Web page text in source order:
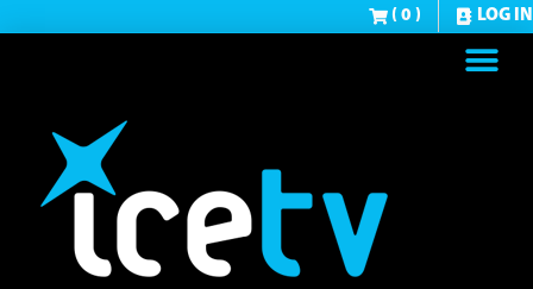
( 0 ) LOG IN